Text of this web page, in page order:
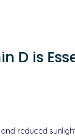
D is
reduced